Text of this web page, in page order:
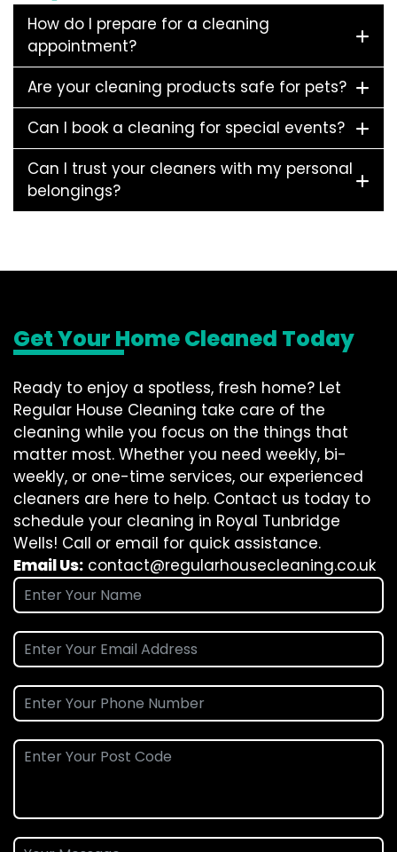
How do I prepare for a cleaning
appointment?
Are your cleaning products safe for pets?
Can I book a cleaning for special events?
Can I trust your cleaners with my personal
belongings?
Get Your Home Cleaned Today
Ready to enjoy a spotless, fresh home? Let
Regular House Cleaning take care of the
cleaning while you focus on the things that
matter most. Whether you need weekly, bi-
weekly, or one-time services, our experienced
cleaners are here to help. Contact us today to
schedule your cleaning in Royal Tunbridge
Wells! Call or email for quick assistance.
Email Us: contact@regularhousecleaning.co.uk